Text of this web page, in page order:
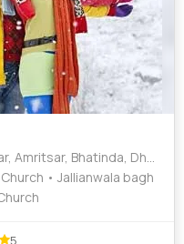
Bhatinda, Dharmshala
• Jallianwala bagh
5